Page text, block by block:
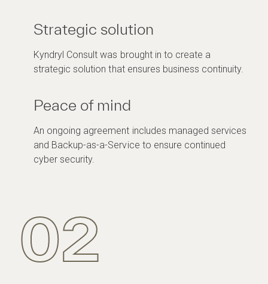
Strategic solution
Kyndryl Consult was brought in to create a
strategic solution that ensures business continuity.
Peace of mind
An ongoing agreement includes managed services
and Backup-as-a-Service to ensure continued
cyber security.
02